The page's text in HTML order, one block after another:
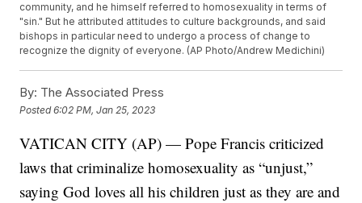
community, and he himself referred to homosexuality in terms of
"sin." But he attributed attitudes to culture backgrounds, and said
bishops in particular need to undergo a process of change to
recognize the dignity of everyone. (AP Photo/Andrew Medichini)
By: The Associated Press
Posted6:02 PM, Jan 25, 2023
VATICAN CITY (AP) — Pope Francis criticized
laws that criminalize homosexuality as “unjust,”
saying God loves all his children just as they are and